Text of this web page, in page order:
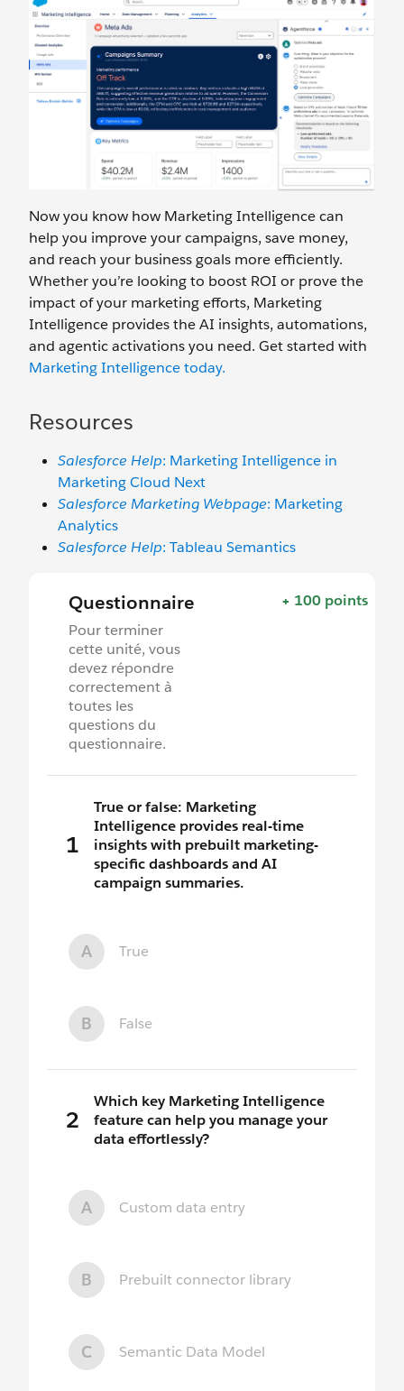
Now you know how Marketing Intelligence can
help you improve your campaigns, save money,
and reach your business goals more efficiently.
Whether you’re looking to boost ROI or prove the
impact of your marketing efforts, Marketing
Intelligence provides the AI insights, automations,
and agentic activations you need. Get started with
Marketing Intelligence today.
Resources
Salesforce Help: Marketing Intelligence in
Marketing Cloud Next
Salesforce Marketing Webpage: Marketing
Analytics
Salesforce Help: Tableau Semantics